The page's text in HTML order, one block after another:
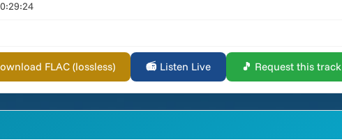
FLAC (lossless) 📻 Listen Live 🎵 Request this track